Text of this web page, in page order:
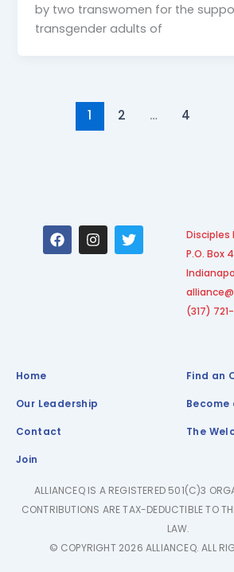
by two transwomen for the
transgender adults of
1 2 … 4
F
a
c
I
n
s
T
w
i
Disciples
P.O. Box
(317)
Home
Our Leadership
Contact
Join
Find an
Become
The
ALLIANCEQ IS A REGISTERED 501(C)3
CONTRIBUTIONS ARE TAX-DEDUCTIBLE TO
LAW.
© COPYRIGHT 2026 ALLIANCEQ. ALL